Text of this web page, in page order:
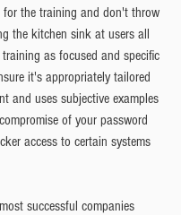
for the training and don't throw
the kitchen sink at users all
as focused and specific
it's appropriately tailored
and uses subjective examples
of your password
access to certain systems
successful companies